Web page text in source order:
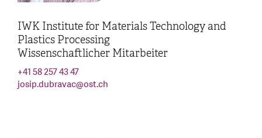
IWK Institute for Materials Technology and
Plastics Processing
Wissenschaftlicher Mitarbeiter
+41 58 257 43 47
josip.dubravac@ost.ch